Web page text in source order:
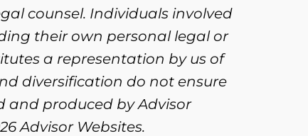
counsel. Individuals involved
their own personal legal or
a representation by us of
diversification do not ensure
and produced by Advisor
Advisor Websites.